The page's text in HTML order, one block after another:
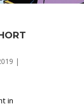
|
in